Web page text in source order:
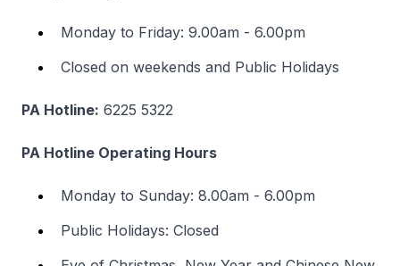
Monday to Friday: 9.00am - 6.00pm
Closed on weekends and Public Holidays
PA Hotline: 6225 5322
PA Hotline Operating Hours
Monday to Sunday: 8.00am - 6.00pm
Public Holidays: Closed